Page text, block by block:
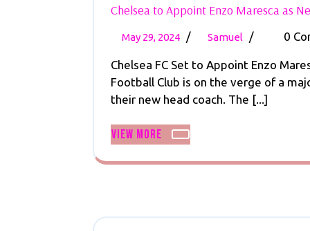
Chelsea to Appoint Enzo Maresca as
May 29, 2024 May
2024
/ Samuel
Chelsea
Appoint
Enzo
Maresca
/ 0
Chelsea FC Set to Appoint Enzo
Football Club is on the verge of a
their new head coach. The [...]
View More
View